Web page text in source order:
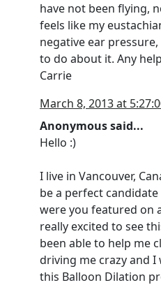
have not been flying,
feels like my
negative ear
to do about it. Any
Carrie
March 8, 2013 at
Anonymous said...
Hello :)
I live in Vancouver,
be a perfect
were you featured on
really excited to see
been able to help me
driving me crazy and
this Balloon Dilation